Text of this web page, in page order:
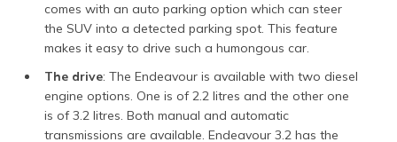
comes with an auto parking option which can steer
the SUV into a detected parking spot. This feature
makes it easy to drive such a humongous car.
The drive: The Endeavour is available with two diesel
engine options. One is of 2.2 litres and the other one
is of 3.2 litres. Both manual and automatic
transmissions are available. Endeavour 3.2 has the